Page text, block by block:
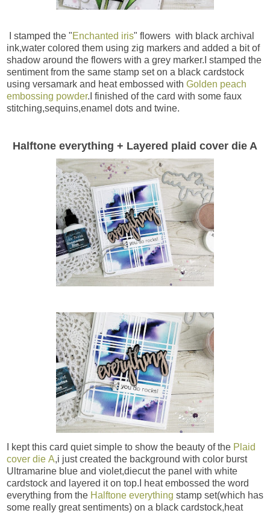
I stamped the "Enchanted iris" flowers with black archival
ink,water colored them using zig markers and added a bit of
shadow around the flowers with a grey marker.I stamped the
sentiment from the same stamp set on a black cardstock
using versamark and heat embossed with Golden peach
embossing powder.I finished of the card with some faux
stitching,sequins,enamel dots and twine.
Halftone everything + Layered plaid cover die A
I kept this card quiet simple to show the beauty of the Plaid
cover die A,i just created the background with color burst
Ultramarine blue and violet,diecut the panel with white
cardstock and layered it on top.I heat embossed the word
everything from the Halftone everything stamp set(which has
some really great sentiments) on a black cardstock,heat